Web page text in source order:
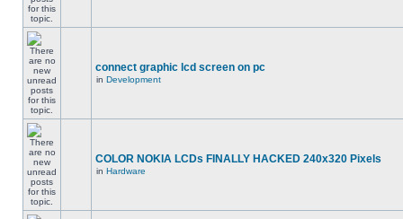
connect graphic lcd screen on pc
in Development
COLOR NOKIA LCDs FINALLY HACKED 240x320 Pixels
in Hardware